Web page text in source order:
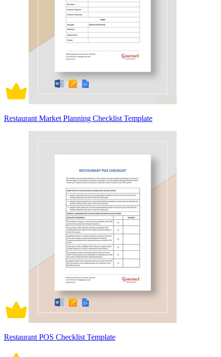
Restaurant Market Planning Checklist Template
Restaurant POS Checklist Template